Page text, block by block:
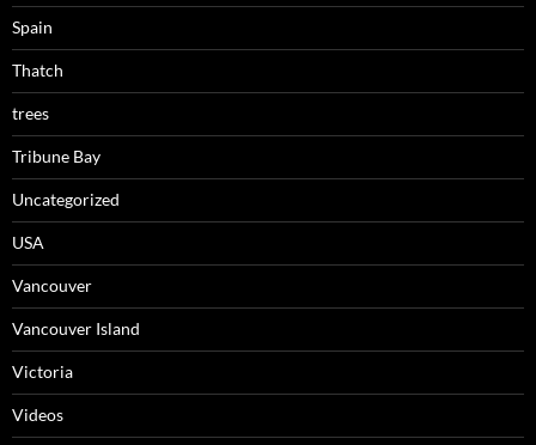
Spain
Thatch
trees
Tribune Bay
Uncategorized
USA
Vancouver
Vancouver Island
Victoria
Videos